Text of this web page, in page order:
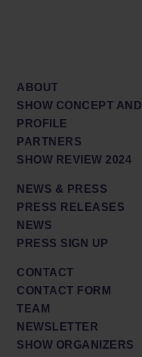
ABOUT
SHOW CONCEPT AND
PROFILE
PARTNERS
SHOW REVIEW 2024
NEWS & PRESS
PRESS RELEASES
NEWS
PRESS SIGN UP
CONTACT
CONTACT FORM
TEAM
NEWSLETTER
SHOW ORGANIZERS